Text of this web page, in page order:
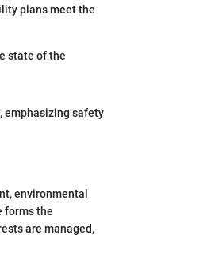
plans meet the
state of the
emphasizing safety
environmental
forms the
are managed,